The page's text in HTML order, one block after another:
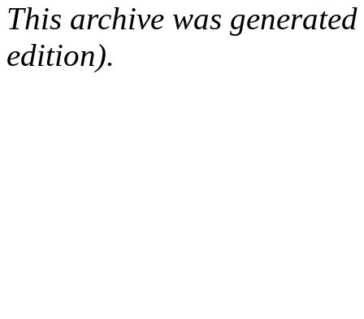
This archive was
edition).